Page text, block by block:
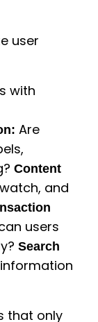
user
with
Are
Content
and
users
Search
that only